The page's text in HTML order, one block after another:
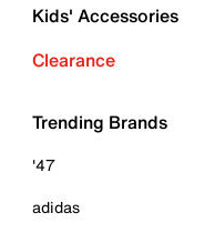
Kids' Accessories
Clearance
Trending Brands
'47
adidas